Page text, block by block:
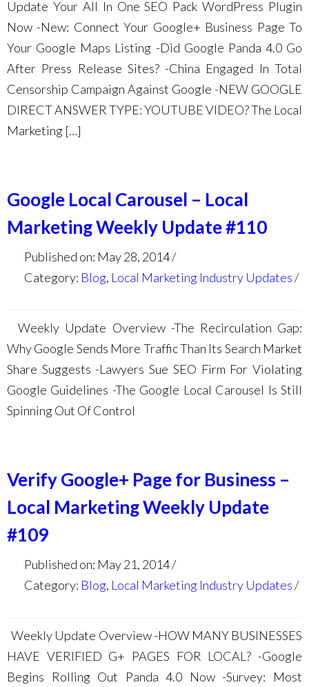
Update Your All In One SEO Pack WordPress Plugin
Now -New: Connect Your Google+ Business Page To
Your Google Maps Listing -Did Google Panda 4.0 Go
After Press Release Sites? -China Engaged In Total
Censorship Campaign Against Google -NEW GOOGLE
DIRECT ANSWER TYPE: YOUTUBE VIDEO? The Local
Marketing […]
Google Local Carousel – Local
Marketing Weekly Update #110
Published on: May 28, 2014
Category: Blog, Local Marketing Industry Updates
Weekly Update Overview -The Recirculation Gap:
Why Google Sends More Traffic Than Its Search Market
Share Suggests -Lawyers Sue SEO Firm For Violating
Google Guidelines -The Google Local Carousel Is Still
Spinning Out Of Control
Verify Google+ Page for Business –
Local Marketing Weekly Update
#109
Published on: May 21, 2014
Category: Blog, Local Marketing Industry Updates
Weekly Update Overview -HOW MANY BUSINESSES
HAVE VERIFIED G+ PAGES FOR LOCAL? -Google
Begins Rolling Out Panda 4.0 Now -Survey: Most